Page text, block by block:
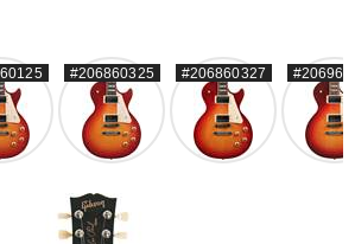
#206860325 #206860327